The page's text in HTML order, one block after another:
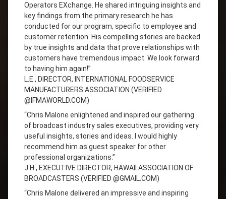
Operators EXchange. He shared intriguing insights and
key findings from the primary research he has
conducted for our program, specific to employee and
customer retention. His compelling stories are backed
by true insights and data that prove relationships with
customers have tremendous impact. We look forward
to having him again!”
L.E., DIRECTOR, INTERNATIONAL FOODSERVICE
MANUFACTURERS ASSOCIATION (VERIFIED
@IFMAWORLD.COM)
“Chris Malone enlightened and inspired our gathering
of broadcast industry sales executives, providing very
useful insights, stories and ideas. I would highly
recommend him as guest speaker for other
professional organizations.”
J.H., EXECUTIVE DIRECTOR, HAWAII ASSOCIATION OF
BROADCASTERS (VERIFIED @GMAIL.COM)
“Chris Malone delivered an impressive and inspiring